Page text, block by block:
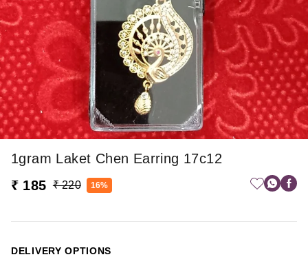
1gram Laket Chen Earring 17c12
₹ 185 ₹ 220 16%
DELIVERY OPTIONS